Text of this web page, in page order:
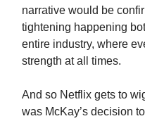
narrative would be
tightening happening
entire industry, where
strength at all times.
And so Netflix gets to
was McKay’s decision